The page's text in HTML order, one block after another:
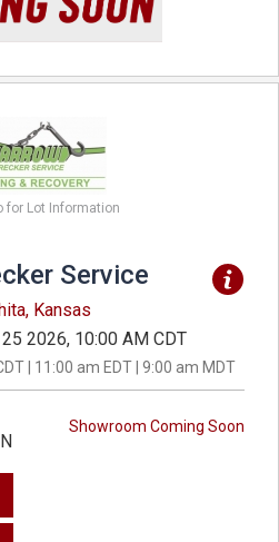
for Lot Information
Service
Kansas
2026, 10:00 AM CDT
| 11:00 am EDT | 9:00 am MDT
Showroom Coming Soon